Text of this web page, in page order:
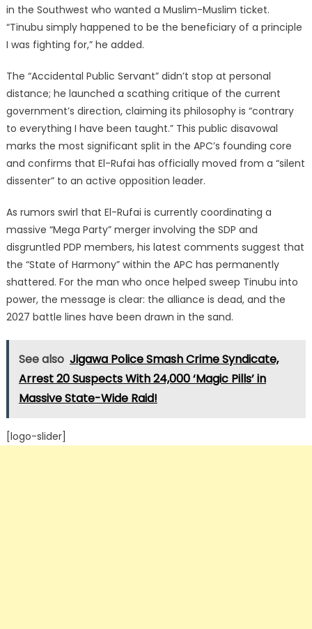
in the Southwest who wanted a Muslim-Muslim ticket.
“Tinubu simply happened to be the beneficiary of a principle
I was fighting for,” he added.
The “Accidental Public Servant” didn’t stop at personal
distance; he launched a scathing critique of the current
government’s direction, claiming its philosophy is “contrary
to everything I have been taught.” This public disavowal
marks the most significant split in the APC’s founding core
and confirms that El-Rufai has officially moved from a “silent
dissenter” to an active opposition leader.
As rumors swirl that El-Rufai is currently coordinating a
massive “Mega Party” merger involving the SDP and
disgruntled PDP members, his latest comments suggest that
the “State of Harmony” within the APC has permanently
shattered. For the man who once helped sweep Tinubu into
power, the message is clear: the alliance is dead, and the
2027 battle lines have been drawn in the sand.
See also Jigawa Police Smash Crime Syndicate,
Arrest 20 Suspects With 24,000 ‘Magic Pills’ in
Massive State-Wide Raid!
[logo-slider]